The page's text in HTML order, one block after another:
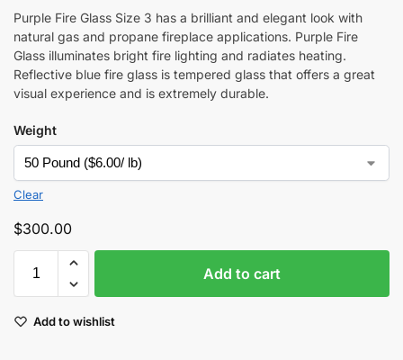
Purple Fire Glass Size 3 has a brilliant and elegant look with
natural gas and propane fireplace applications. Purple Fire
Glass illuminates bright fire lighting and radiates heating.
Reflective blue fire glass is tempered glass that offers a great
visual experience and is extremely durable.
Weight
Clear
$300.00
Add to cart
Add to wishlist